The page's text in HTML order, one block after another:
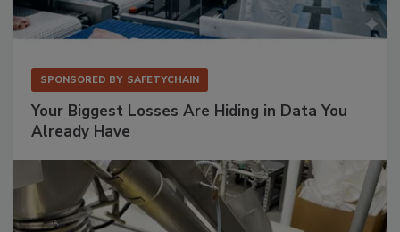
SPONSORED BY SAFETYCHAIN
Your Biggest Losses Are Hiding in Data You
Already Have